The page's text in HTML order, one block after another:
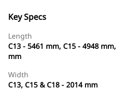
Key Specs
Length
C13 - 5461 mm, C15 - 4948
mm
Width
C13, C15 & C18 - 2014 mm